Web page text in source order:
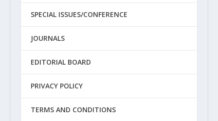
SPECIAL ISSUES/CONFERENCE
JOURNALS
EDITORIAL BOARD
PRIVACY POLICY
TERMS AND CONDITIONS